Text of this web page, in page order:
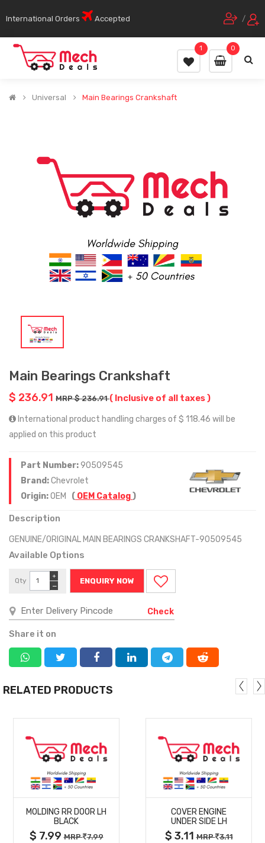
International Orders Accepted /
0
1
Universal Main Bearings Crankshaft
Main Bearings Crankshaft
$ 236.91 MRP $ 236.91( Inclusive of all taxes )
International product handling charges of $ 118.46 will be
applied on this product
Part Number:90509545
Brand:Chevrolet
Origin:OEM ( OEM Catalog)
Description
GENUINE/ORIGINAL MAIN BEARINGS CRANKSHAFT-90509545
Available Options
Qty
−
+
ENQUIRY NOW
Check
Share it on
RELATED PRODUCTS
MORE
DETAILS
MOLDING RR DOOR LH
BLACK
$ 7.99MRP 7.99
MORE
DETAILS
COVER ENGINE
UNDER SIDE LH
$ 3.11MRP 3.11